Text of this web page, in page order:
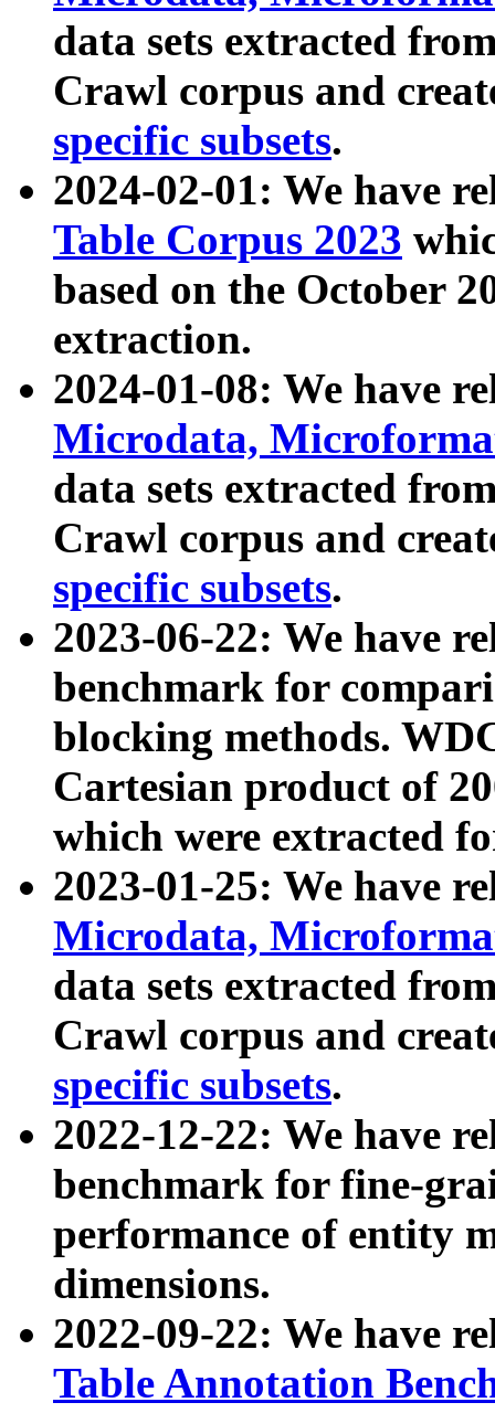
data sets extracted
Crawl corpus and
specific subsets.
2024-02-01: We have
Table Corpus 2023
based on the October
extraction.
2024-01-08: We have
Microdata,
data sets extracted
Crawl corpus and
specific subsets.
2023-06-22: We have
benchmark for
blocking methods.
Cartesian product of
which were extracted
2023-01-25: We have
Microdata,
data sets extracted
Crawl corpus and
specific subsets.
2022-12-22: We have
benchmark for fine-
performance of entity
dimensions.
2022-09-22: We have
Table Annotation